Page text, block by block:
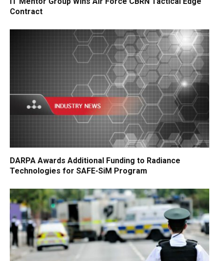
Contract
DARPA Awards Additional Funding to Radiance
Technologies for SAFE-SiM Program